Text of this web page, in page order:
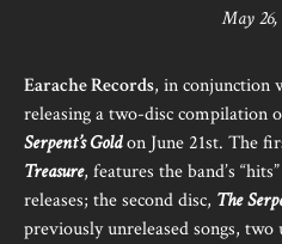
May 26,
Earache Records, in conjunction
releasing a two-disc compilation
Serpent’s Goldon June 21st. The
Treasure, features the band’s
releases; the second disc, The
previously unreleased songs,